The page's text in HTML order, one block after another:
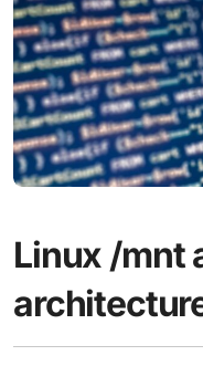
Linux /mnt